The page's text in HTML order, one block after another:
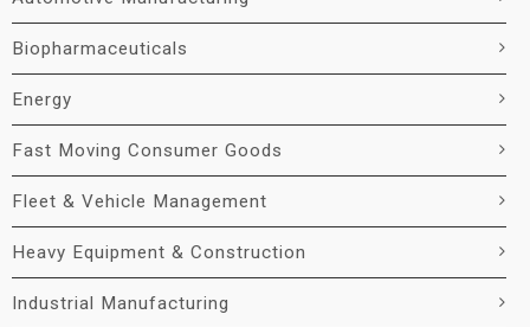
Biopharmaceuticals
Energy
Fast Moving Consumer Goods
Fleet & Vehicle Management
Heavy Equipment & Construction
Industrial Manufacturing